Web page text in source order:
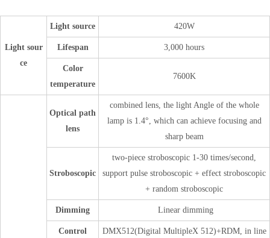
Light sour
ce
Light source 420W
Lifespan 3,000 hours
Color
temperature
7600K
Optical path
lens
combined lens, the light Angle of the whole
lamp is 1.4°, which can achieve focusing and
sharp beam
Stroboscopic
two-piece stroboscopic 1-30 times/second,
support pulse stroboscopic + effect stroboscopic
+ random stroboscopic
Dimming Linear dimming
Control
DMX512(Digital MultipleX 512)+RDM, in line